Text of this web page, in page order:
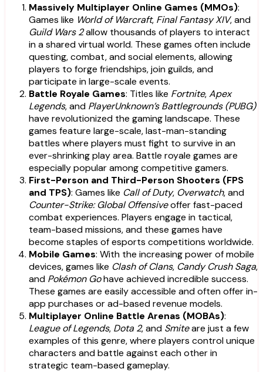
Massively Multiplayer Online Games (MMOs):
Games like World of Warcraft, Final Fantasy XIV, and
Guild Wars 2allow thousands of players to interact
in a shared virtual world. These games often include
questing, combat, and social elements, allowing
players to forge friendships, join guilds, and
participate in large-scale events.
Battle Royale Games: Titles like Fortnite,Apex
Legends, and PlayerUnknown’s Battlegrounds (PUBG)
have revolutionized the gaming landscape. These
games feature large-scale, last-man-standing
battles where players must fight to survive in an
ever-shrinking play area. Battle royale games are
especially popular among competitive gamers.
First-Person and Third-Person Shooters (FPS
and TPS): Games like Call of Duty, Overwatch, and
Counter-Strike: Global Offensiveoffer fast-paced
combat experiences. Players engage in tactical,
team-based missions, and these games have
become staples of esports competitions worldwide.
Mobile Games: With the increasing power of mobile
devices, games like Clash of Clans, Candy Crush Saga,
and Pokémon Gohave achieved incredible success.
These games are easily accessible and often offer in-
app purchases or ad-based revenue models.
Multiplayer Online Battle Arenas (MOBAs):
League of Legends, Dota 2, and Smiteare just a few
examples of this genre, where players control unique
characters and battle against each other in
strategic team-based gameplay.